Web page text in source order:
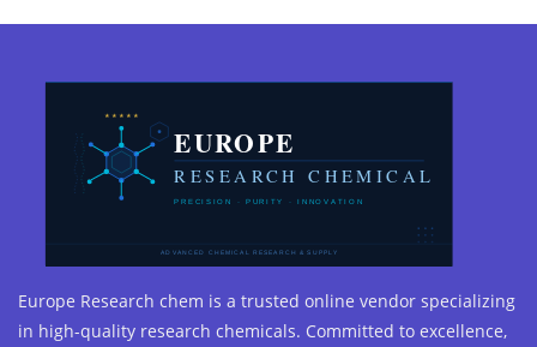
Europe Research chem is a trusted online vendor specializing
in high-quality research chemicals. Committed to excellence,